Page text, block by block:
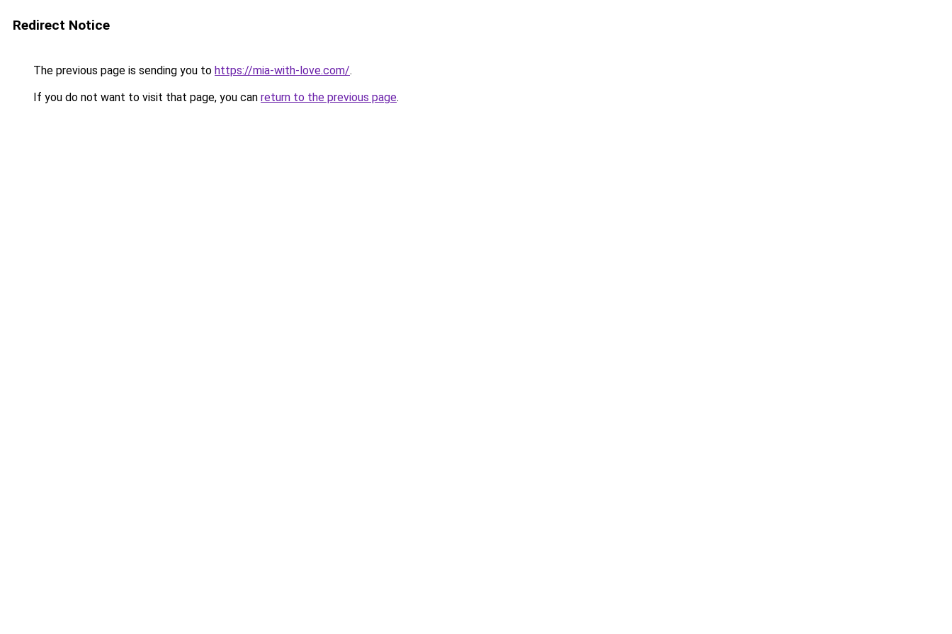
Redirect Notice
The previous page is sending you to https://mia-with-love.com/.
If you do not want to visit that page, you can return to the previous page.